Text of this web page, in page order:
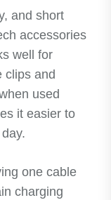
and short
accessories
well for
clips and
used
it easier to
one cable
charging